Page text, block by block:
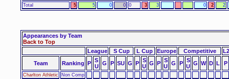
Total 5 5 0 0 0 3 3 0 2 2
Appearances by Team
Back to Top
League
S Cup L Cup Europe Competitive
Team
Ranking P S
U
G P SU G P S
U G P S
U G P S
U G W D L P
Charlton Athletic
Non Comp